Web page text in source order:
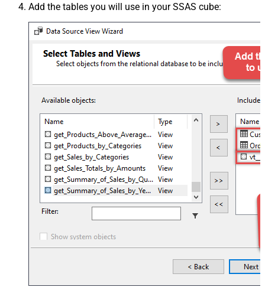
Add the tables you will use in your SSAS cube: